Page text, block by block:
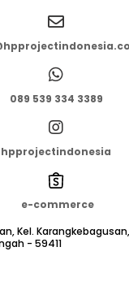
089 539 334 3389
hpprojectindonesia
e-commerce
Kel.
- 59411